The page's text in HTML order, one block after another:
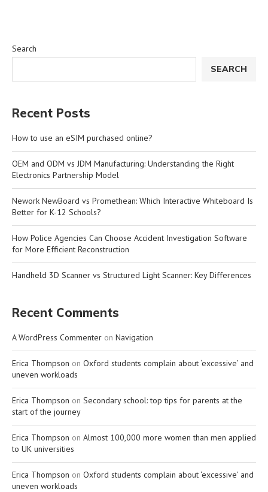
Search
SEARCH
Recent Posts
How to use an eSIM purchased online?
OEM and ODM vs JDM Manufacturing: Understanding the Right
Electronics Partnership Model
Nework NewBoard vs Promethean: Which Interactive Whiteboard Is
Better for K-12 Schools?
How Police Agencies Can Choose Accident Investigation Software
for More Efficient Reconstruction
Handheld 3D Scanner vs Structured Light Scanner: Key Differences
Recent Comments
A WordPress Commenter on Navigation
Erica Thompson on Oxford students complain about ‘excessive’ and
uneven workloads
Erica Thompson on Secondary school: top tips for parents at the
start of the journey
Erica Thompson on Almost 100,000 more women than men applied
to UK universities
Erica Thompson on Oxford students complain about ‘excessive’ and
uneven workloads